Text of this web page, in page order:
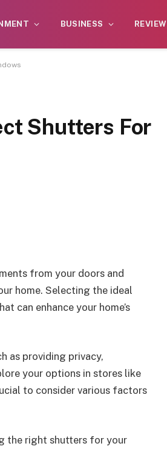
BUSINESS REVIEW
Shutters For
from your doors and
home. Selecting the ideal
can enhance your home’s
as providing privacy,
your options in stores like
to consider various factors
the right shutters for your